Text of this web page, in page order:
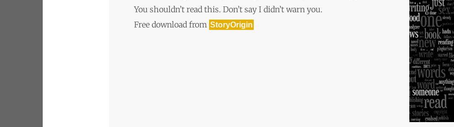
You shouldn’t read this. Don’t say I didn’t warn you.
Free download from StoryOrigin